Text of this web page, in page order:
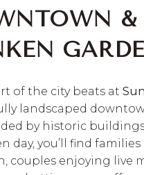
&
of the city beats at
landscaped
by historic buildings
day, you’ll find
couples enjoying live